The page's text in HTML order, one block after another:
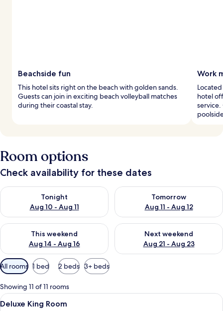
Beachside fun
This hotel sits right on the beach with golden sands.
Guests can join in exciting beach volleyball matches
during their coastal stay.
Work
hotel
service.
Room options
Check availability for these dates
Tonight
Aug 10 - Aug 11
Check availability for tonight Aug 10 - Aug 11
Tomorrow
Aug 11 - Aug 12
Check availability for
This weekend
Aug 14 - Aug 16
Check availability for this weekend Aug 14 - Aug 16
Next weekend
Aug 21 - Aug 23
Check availability for next
Available
filters
for
rooms
All rooms 1 bed 2 beds 3+ beds
Showing 11 of 11 rooms
View
A hotel room with two beds, a
11
Deluxe King Room